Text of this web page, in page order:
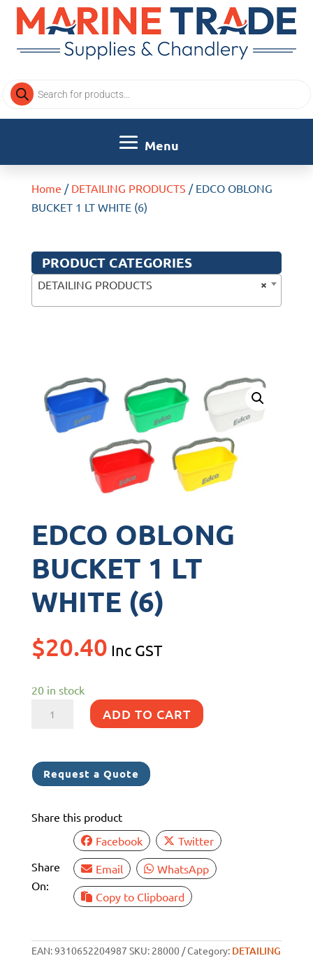
Products
search
Home / DETAILING PRODUCTS / EDCO OBLONG
BUCKET 1 LT WHITE (6)
PRODUCT CATEGORIES
×
DETAILING PRODUCTS
EDCO OBLONG
BUCKET 1 LT
WHITE (6)
$20.40 Inc GST
20 in stock
1
LT
(6)
ADD TO CART
Request a Quote
Share this product
Share
On:
Facebook
Twitter
Email
WhatsApp
Copy to Clipboard
EAN:9310652204987 SKU: 28000 Category: DETAILING